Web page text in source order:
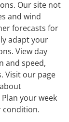
Our site not
and wind
forecasts for
adapt your
View day
and speed,
Visit our page
your week
condition.